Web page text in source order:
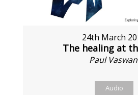
24th March
The healing at
Paul
Audio